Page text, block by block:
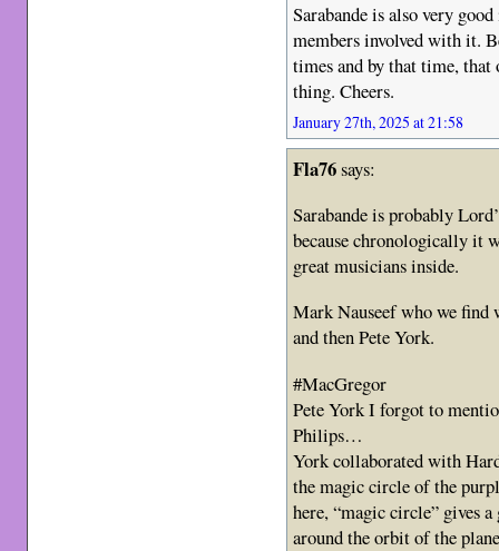
Sarabande is also very
members involved with it.
times and by that time,
thing. Cheers.
January 27th, 2025 at 21:58
Fla76says:
Sarabande is probably
because chronologically it
great musicians inside.
Mark Nauseef who we find
and then Pete York.
#MacGregor
Pete York I forgot to
Philips…
York collaborated with
the magic circle of the
here, “magic circle” gives
around the orbit of the